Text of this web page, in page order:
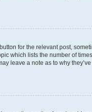
for the relevant post,
which lists the number of
leave a note as to why